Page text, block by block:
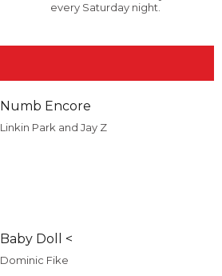
every Saturday night.
Numb Encore
Linkin Park and Jay Z
Baby Doll <
Dominic Fike